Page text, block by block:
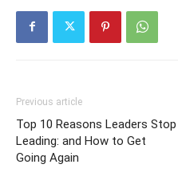
Previous article
Top 10 Reasons Leaders Stop
Leading: and How to Get
Going Again